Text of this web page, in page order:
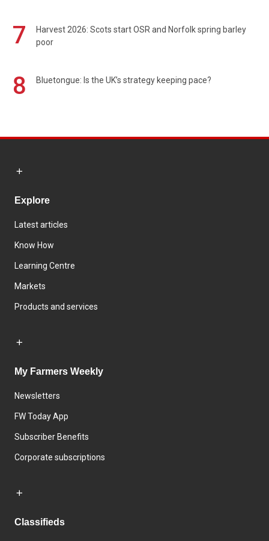
7
Harvest 2026: Scots start OSR and Norfolk spring barley
poor
8 Bluetongue: Is the UK’s strategy keeping pace?
Explore
Latest articles
Know How
Learning Centre
Markets
Products and services
My Farmers Weekly
Newsletters
FW Today App
Subscriber Benefits
Corporate subscriptions
Classifieds